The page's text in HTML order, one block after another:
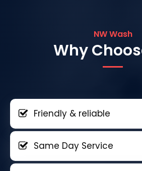
NW Wash
Why
Friendly & reliable
Same Day Service